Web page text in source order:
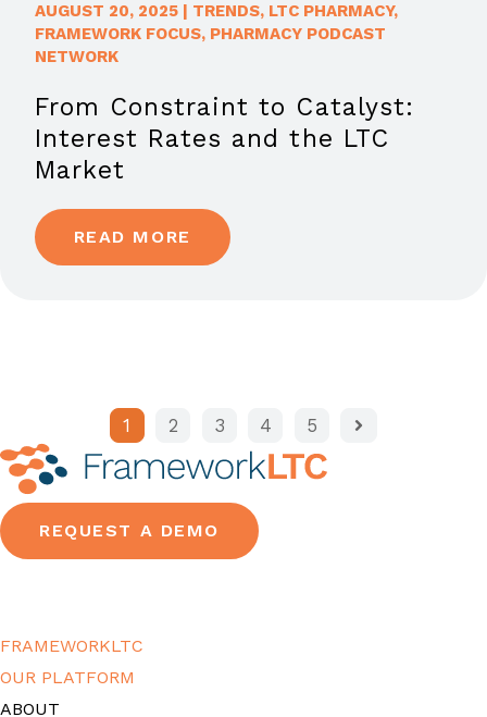
AUGUST 20, 2025 | TRENDS, LTC PHARMACY,
FRAMEWORK FOCUS, PHARMACY PODCAST
NETWORK
From Constraint to Catalyst:
Interest Rates and the LTC
Market
READ MORE
1 2 3 4 5
REQUEST A DEMO
FRAMEWORKLTC
OUR PLATFORM
ABOUT